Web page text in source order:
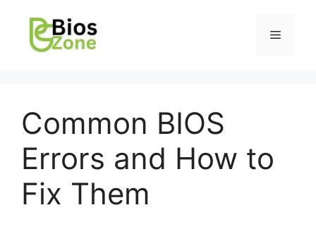
Common BIOS
Errors and How to
Fix Them